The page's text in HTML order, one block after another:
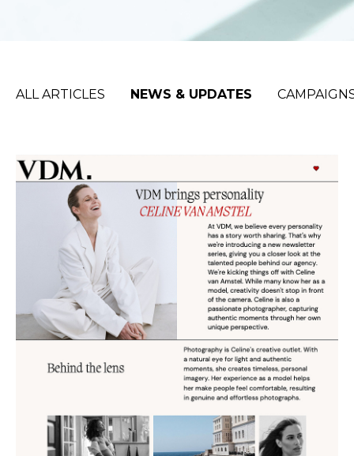
ALL ARTICLES NEWS & UPDATES